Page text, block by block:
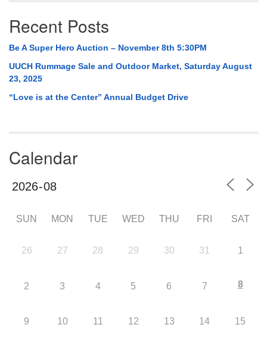
Recent Posts
Be A Super Hero Auction – November 8th 5:30PM
UUCH Rummage Sale and Outdoor Market, Saturday August
23, 2025
“Love is at the Center” Annual Budget Drive
Calendar
SUN MON TUE WED THU FRI SAT
26 27 28 29 30 31 1
2 3 4 5 6 7 8
9 10 11 12 13 14 15